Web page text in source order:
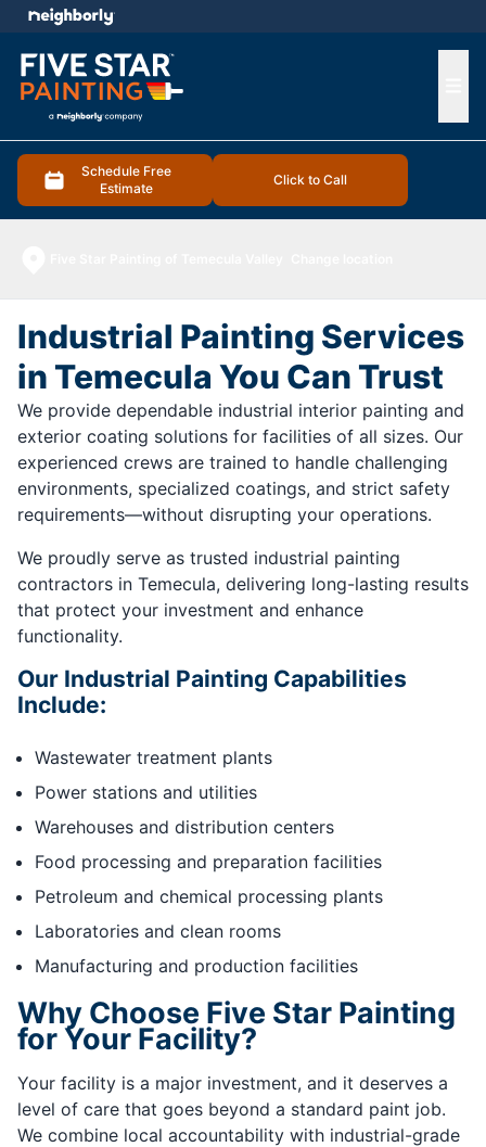
Schedule Free
Estimate
Click to Call
menu
Industrial Painting Services
in Temecula You Can Trust
We provide dependable industrial interior painting and
exterior coating solutions for facilities of all sizes. Our
experienced crews are trained to handle challenging
environments, specialized coatings, and strict safety
requirements—without disrupting your operations.
We proudly serve as trusted industrial painting
contractors in Temecula, delivering long-lasting results
that protect your investment and enhance
functionality.
Our Industrial Painting Capabilities
Include:
Wastewater treatment plants
Power stations and utilities
Warehouses and distribution centers
Food processing and preparation facilities
Petroleum and chemical processing plants
Laboratories and clean rooms
Manufacturing and production facilities
Why Choose Five Star Painting
for Your Facility?
Your facility is a major investment, and it deserves a
level of care that goes beyond a standard paint job.
We combine local accountability with industrial-grade